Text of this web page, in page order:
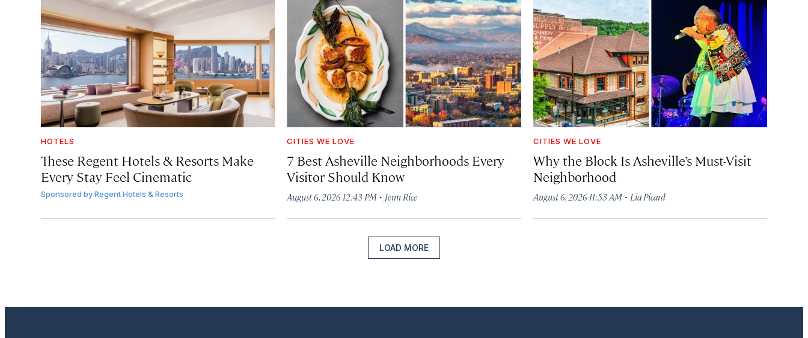
HOTELS
These Regent Hotels & Resorts Make
Every Stay Feel Cinematic
Sponsored byRegent Hotels & Resorts
CITIES WE LOVE
7 Best Asheville Neighborhoods Every
Visitor Should Know
August 6, 2026 12:43 PM · Jenn Rice
CITIES WE LOVE
Why the Block Is Asheville’s Must-Visit
Neighborhood
August 6, 2026 11:53 AM· Lia Picard
LOAD MORE